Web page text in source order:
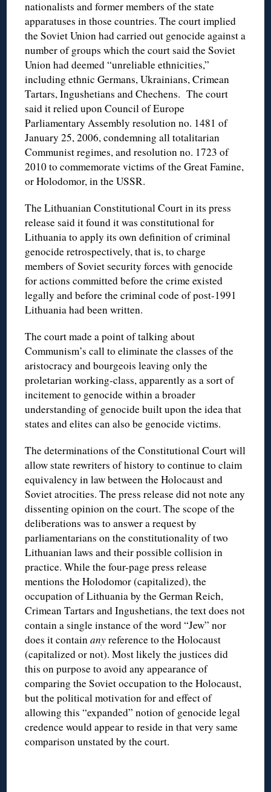
nationalists and former members of the state
apparatuses in those countries. The court implied
the Soviet Union had carried out genocide against a
number of groups which the court said the Soviet
Union had deemed “unreliable ethnicities,”
including ethnic Germans, Ukrainians, Crimean
Tartars, Ingushetians and Chechens. The court
said it relied upon Council of Europe
Parliamentary Assembly resolution no. 1481 of
January 25, 2006, condemning all totalitarian
Communist regimes, and resolution no. 1723 of
2010 to commemorate victims of the Great Famine,
or Holodomor, in the USSR.
The Lithuanian Constitutional Court in its press
release said it found it was constitutional for
Lithuania to apply its own definition of criminal
genocide retrospectively, that is, to charge
members of Soviet security forces with genocide
for actions committed before the crime existed
legally and before the criminal code of post-1991
Lithuania had been written.
The court made a point of talking about
Communism’s call to eliminate the classes of the
aristocracy and bourgeois leaving only the
proletarian working-class, apparently as a sort of
incitement to genocide within a broader
understanding of genocide built upon the idea that
states and elites can also be genocide victims.
The determinations of the Constitutional Court will
allow state rewriters of history to continue to claim
equivalency in law between the Holocaust and
Soviet atrocities. The press release did not note any
dissenting opinion on the court. The scope of the
deliberations was to answer a request by
parliamentarians on the constitutionality of two
Lithuanian laws and their possible collision in
practice. While the four-page press release
mentions the Holodomor (capitalized), the
occupation of Lithuania by the German Reich,
Crimean Tartars and Ingushetians, the text does not
contain a single instance of the word “Jew” nor
does it containanyreference to the Holocaust
(capitalized or not). Most likely the justices did
this on purpose to avoid any appearance of
comparing the Soviet occupation to the Holocaust,
but the political motivation for and effect of
allowing this “expanded” notion of genocide legal
credence would appear to reside in that very same
comparison unstated by the court.